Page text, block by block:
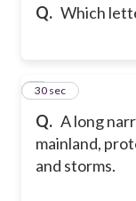
Q. Which
Q. A long
mainland,
and storms.
2
30 sec